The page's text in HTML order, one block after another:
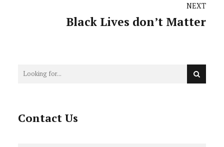
NEXT
Black Lives don’t Matter
Contact Us